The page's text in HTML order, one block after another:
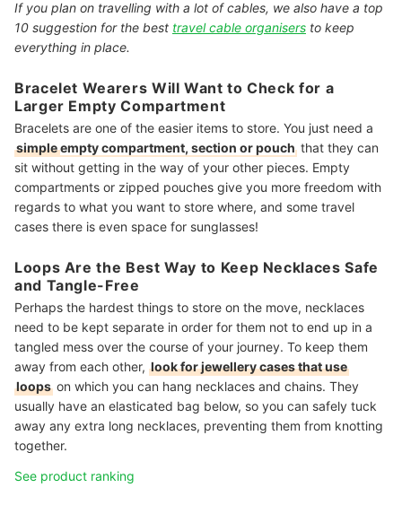
If you plan on travelling with a lot of cables, we also have a top
10 suggestion for the best travel cable organisers to keep
everything in place.
Bracelet Wearers Will Want to Check for a
Larger Empty Compartment
Bracelets are one of the easier items to store. You just need a
simpleempty compartment, section or pouch that they can
sit without getting in the way of your other pieces. Empty
compartments or zipped pouches give you more freedom with
regards to what you want to store where, and some travel
cases there is even space for sunglasses!
Loops Are the Best Way to Keep Necklaces Safe
and Tangle-Free
Perhaps the hardest things to store on the move, necklaces
need to be kept separate in order for them not to end up in a
tangled mess over the course of your journey. To keep them
away from each other, look for jewellery cases that use
loops on which you can hang necklaces and chains. They
usually have an elasticated bag below, so you can safely tuck
away any extra long necklaces, preventing them from knotting
together.
See product ranking